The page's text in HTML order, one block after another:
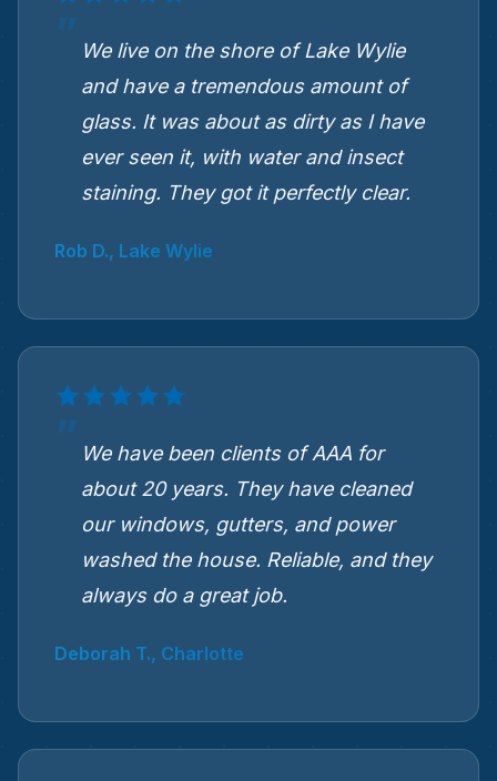
We live on the shore of Lake Wylie
and have a tremendous amount of
glass. It was about as dirty as I have
ever seen it, with water and insect
staining. They got it perfectly clear.
Rob D., Lake Wylie
We have been clients of AAA for
about 20 years. They have cleaned
our windows, gutters, and power
washed the house. Reliable, and they
always do a great job.
Deborah T., Charlotte